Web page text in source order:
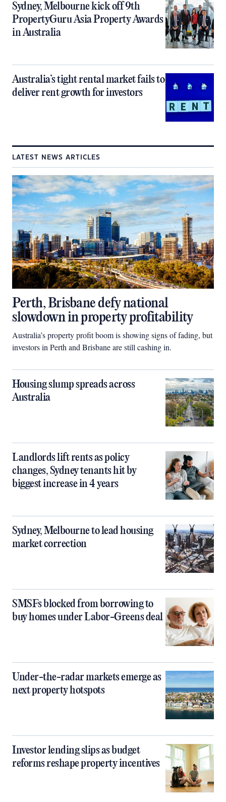
Sydney, Melbourne kick off 9th
PropertyGuru Asia Property Awards
in Australia
Australia’s tight rental market fails to
deliver rent growth for investors
LATEST NEWS ARTICLES
Perth, Brisbane defy national
slowdown in property profitability
Australia’s property profit boom is showing signs of fading, but
investors in Perth and Brisbane are still cashing in.
Housing slump spreads across
Australia
Landlords lift rents as policy
changes, Sydney tenants hit by
biggest increase in 4 years
Sydney, Melbourne to lead housing
market correction
SMSFs blocked from borrowing to
buy homes under Labor-Greens deal
Under-the-radar markets emerge as
next property hotspots
Investor lending slips as budget
reforms reshape property incentives